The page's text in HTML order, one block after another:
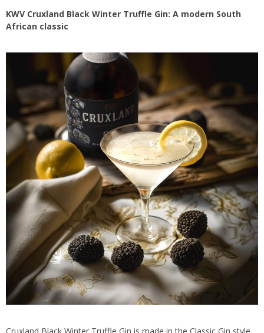
KWV Cruxland Black Winter Truffle Gin: A modern South
African classic